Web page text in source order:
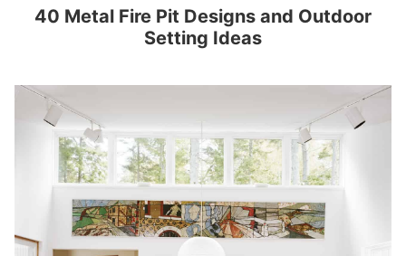
40 Metal Fire Pit Designs and Outdoor
Setting Ideas